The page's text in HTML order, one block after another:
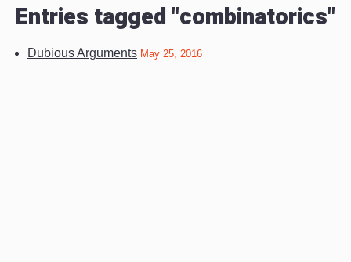
Entries tagged "combinatorics"
Dubious Arguments May 25, 2016